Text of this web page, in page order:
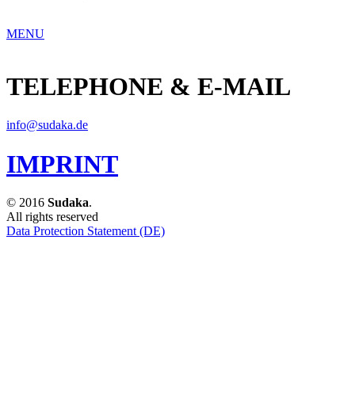
MENU
TELEPHONE & E-MAIL
info@sudaka.de
IMPRINT
© 2016 Sudaka.
All rights reserved
Data Protection Statement (DE)